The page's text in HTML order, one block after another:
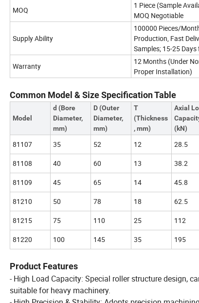
MOQ
1 Piece (Sample
MOQ Negotiable
Supply Ability
100000 Pieces/
Production, Fast
Samples; 15-25
Warranty
12 Months (Under
Proper Installation)
Common Model & Size Specification Table
Model
d (Bore
Diameter,
mm)
D (Outer
Diameter,
mm)
T
(Thickness
, mm)
Axial
(kN)
81107 35 52 12 28.5
81108 40 60 13 38.2
81109 45 65 14 45.8
81210 50 78 18 62.5
81215 75 110 25 112
81220 100 145 35 195
Product Features
- High Load Capacity: Special roller structure design,
suitable for heavy machinery.